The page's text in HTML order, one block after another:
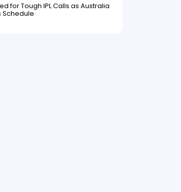
for Tough IPL Calls as Australia
Schedule